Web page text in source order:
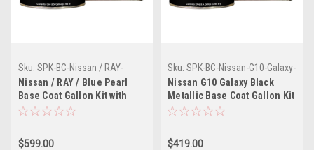
Sku: SPK-BC-Nissan / RAY-
Gallon-1-1-1
Nissan / RAY / Blue Pearl
Base Coat Gallon Kit with
Reducer (Pick Speed)
$599.00
Sku: SPK-BC-Nissan-G10-Galaxy-
Black Metallic-1
Nissan G10 Galaxy Black
Metallic Base Coat Gallon Kit
with Reducer (Pick Speed)
$419.00